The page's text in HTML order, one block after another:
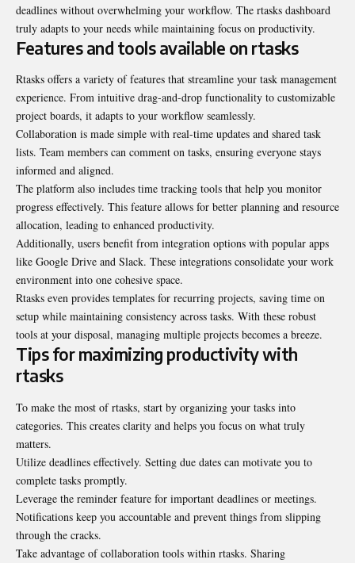
deadlines without overwhelming your workflow. The rtasks dashboard
truly adapts to your needs while maintaining focus on productivity.
Features and tools available on rtasks
Rtasks offers a variety of features that streamline your task management
experience. From intuitive drag-and-drop functionality to customizable
project boards, it adapts to your workflow seamlessly.
Collaboration is made simple with real-time updates and shared task
lists. Team members can comment on tasks, ensuring everyone stays
informed and aligned.
The platform also includes time tracking tools that help you monitor
progress effectively. This feature allows for better planning and resource
allocation, leading to enhanced productivity.
Additionally, users benefit from integration options with popular apps
like Google Drive and Slack. These integrations consolidate your work
environment into one cohesive space.
Rtasks even provides templates for recurring projects, saving time on
setup while maintaining consistency across tasks. With these robust
tools at your disposal, managing multiple projects becomes a breeze.
Tips for maximizing productivity with
rtasks
To make the most of rtasks, start by organizing your tasks into
categories. This creates clarity and helps you focus on what truly
matters.
Utilize deadlines effectively. Setting due dates can motivate you to
complete tasks promptly.
Leverage the reminder feature for important deadlines or meetings.
Notifications keep you accountable and prevent things from slipping
through the cracks.
Take advantage of collaboration tools within rtasks. Sharing